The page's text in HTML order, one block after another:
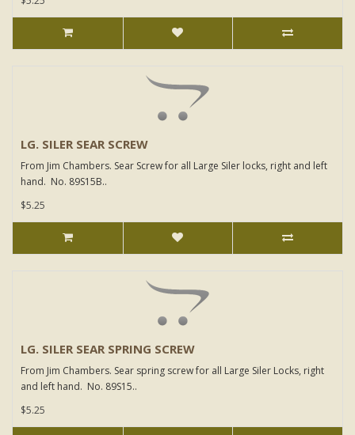
LG. SILER SEAR SCREW
From Jim Chambers. Sear Screw for all Large Siler locks, right and left
hand. No. 89S15B..
$5.25
LG. SILER SEAR SPRING SCREW
From Jim Chambers. Sear spring screw for all Large Siler Locks, right
and left hand. No. 89S15..
$5.25